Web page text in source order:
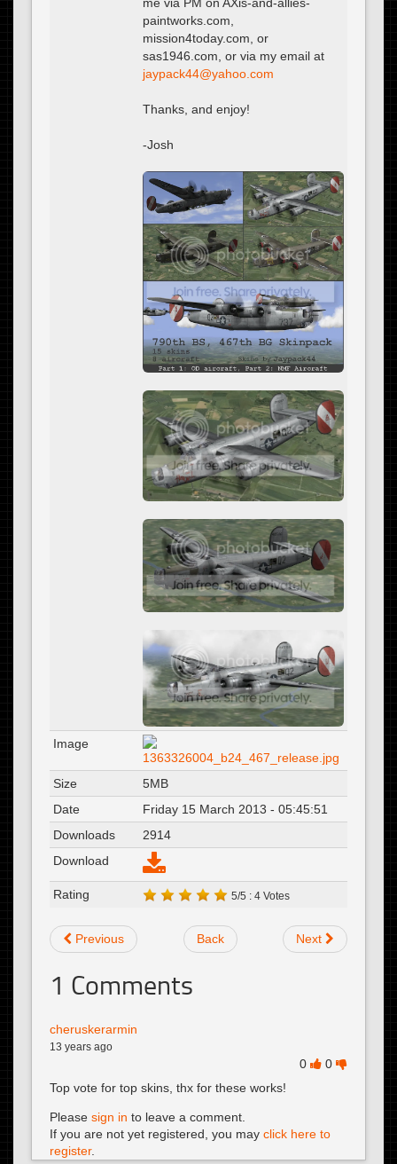
paintworks.com,
mission4today.com, or
sas1946.com, or via my email at
@
Thanks, and enjoy!
-Josh
Image
Size
5MB
Date
Friday 15 March 2013 - 05:45:51
Downloads
2914
Download
Rating 5/5 : 4 Votes
Previous Back Next
1 Comments
cheruskerarmin
13 years ago
0
0
Top vote for top skins, thx for these works!
Please sign in to leave a comment.
If you are not yet registered, you may click here to
register.